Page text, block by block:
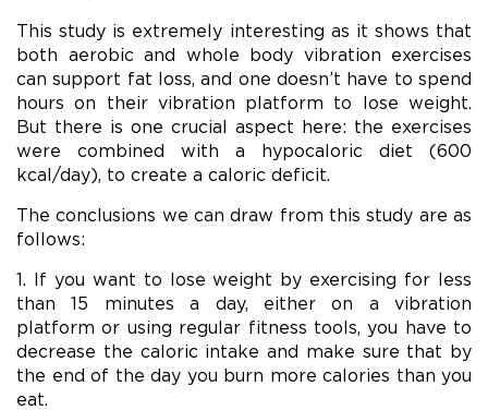
This study is extremely interesting as it shows that
both aerobic and whole body vibration exercises
can support fat loss, and one doesn’t have to spend
hours on their vibration platform to lose weight.
But there is one crucial aspect here: the exercises
were combined with a hypocaloric diet (600
kcal/day), to create a caloric deficit.
The conclusions we can draw from this study are as
follows:
1. If you want to lose weight by exercising for less
than 15 minutes a day, either on a vibration
platform or using regular fitness tools, you have to
decrease the caloric intake and make sure that by
the end of the day you burn more calories than you
eat.